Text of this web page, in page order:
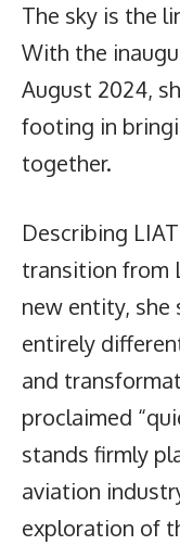
The sky is the
With the
August 2024,
footing in
together.
Describing
transition from
new entity, she
entirely
and
proclaimed
stands firmly
aviation
exploration of